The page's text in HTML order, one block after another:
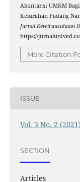
Akuntansi UMKM
Kelurahan Padang
Jurnal Kewirausahaan
https://
More Citation
ISSUE
Vol. 3 No. 2
SECTION
Articles